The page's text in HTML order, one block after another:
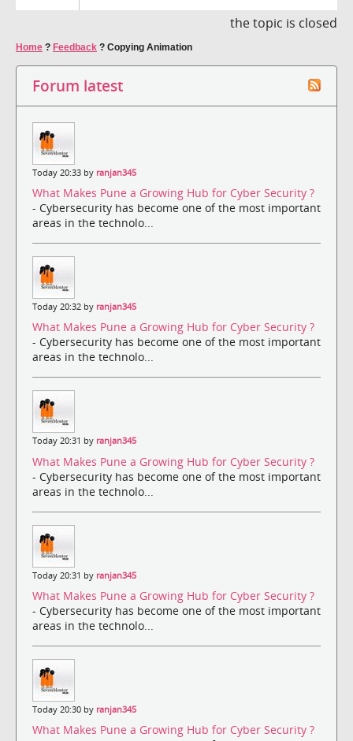
the topic is closed
Home ? Feedback ? Copying Animation
Forum latest
Today 20:33 by ranjan345
What Makes Pune a Growing Hub for Cyber Security ?
- Cybersecurity has become one of the most important
areas in the technolo...
Today 20:32 by ranjan345
What Makes Pune a Growing Hub for Cyber Security ?
- Cybersecurity has become one of the most important
areas in the technolo...
Today 20:31 by ranjan345
What Makes Pune a Growing Hub for Cyber Security ?
- Cybersecurity has become one of the most important
areas in the technolo...
Today 20:31 by ranjan345
What Makes Pune a Growing Hub for Cyber Security ?
- Cybersecurity has become one of the most important
areas in the technolo...
Today 20:30 by ranjan345
What Makes Pune a Growing Hub for Cyber Security ?